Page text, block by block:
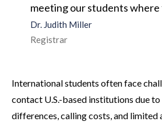
meeting our students where
Dr. Judith Miller
Registrar
International students often face
contact U.S.-based institutions due
differences, calling costs, and